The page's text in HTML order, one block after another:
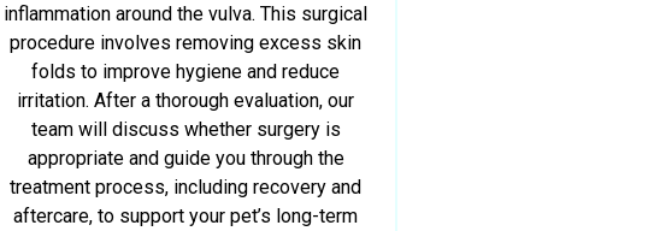
inflammation around the vulva. This surgical
procedure involves removing excess skin
folds to improve hygiene and reduce
irritation. After a thorough evaluation, our
team will discuss whether surgery is
appropriate and guide you through the
treatment process, including recovery and
aftercare, to support your pet’s long-term